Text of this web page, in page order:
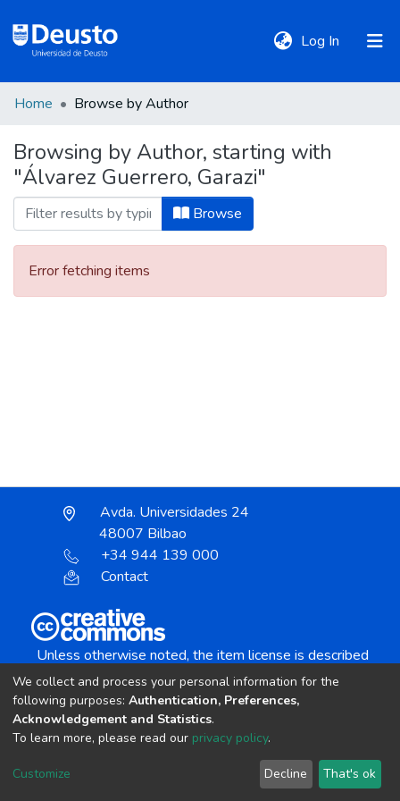
Log In (current)
Communities
&
Collections
All of DSpace
Home Browse by Author
Browsing by Author, starting with
"Álvarez Guerrero, Garazi"
Browse
Error fetching items
Avda. Universidades 24
48007 Bilbao
+34 944 139 000
Contact
Unless otherwise noted, the item license is described
Creative Commons Attribution-NonCommercial-
copyright © 2002-2026 LYRASIS
Cookie settings Send Feedback
We collect and process your personal information for the
following purposes: Authentication, Preferences,
Acknowledgement and Statistics.
To learn more, please read our privacy policy.
Customize Decline That's ok